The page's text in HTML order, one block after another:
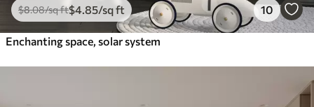
$8.08/sq ft$4 .85/sq ft 10
Enchanting space, solar system